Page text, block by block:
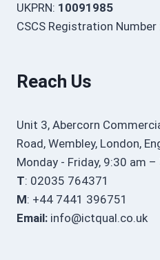
UKPRN: 10091985
CSCS Registration Number
Reach Us
Unit 3, Abercorn
Road, Wembley, London,
Monday - Friday, 9:30 am
T: 02035 764371
M: +44 7441 396751
Email: info@ictqual.co.uk